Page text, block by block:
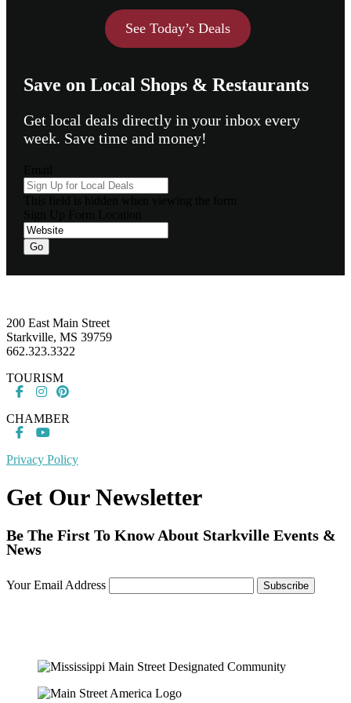
See Today’s Deals
Save on Local Shops & Restaurants
Get local deals directly in your inbox every
week. Save time and money!
Go
200 East Main Street
Starkville, MS 39759
662.323.3322
TOURISM
CHAMBER
Privacy Policy
Get Our Newsletter
Be The First To Know About Starkville Events &
News
Your Email Address